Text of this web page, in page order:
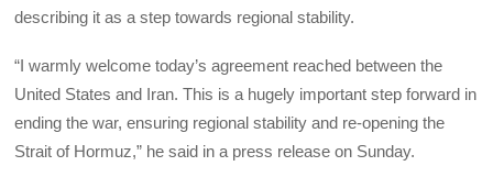
describing it as a step towards regional stability.
“I warmly welcome today’s agreement reached between the
United States and Iran. This is a hugely important step forward in
ending the war, ensuring regional stability and re-opening the
Strait of Hormuz,” he said in a press release on Sunday.